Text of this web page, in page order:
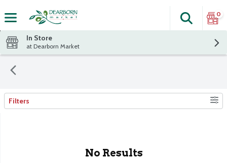
The
Search
0
In Store
at Dearborn Market
Search Results
Filters
No Results